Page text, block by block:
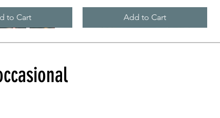
to Cart Add to Cart